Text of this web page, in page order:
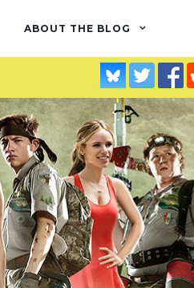
ABOUT THE BLOG